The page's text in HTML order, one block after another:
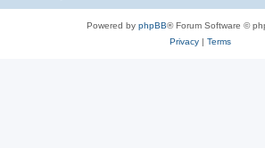
Powered by phpBB® Forum Software ©
Privacy| Terms